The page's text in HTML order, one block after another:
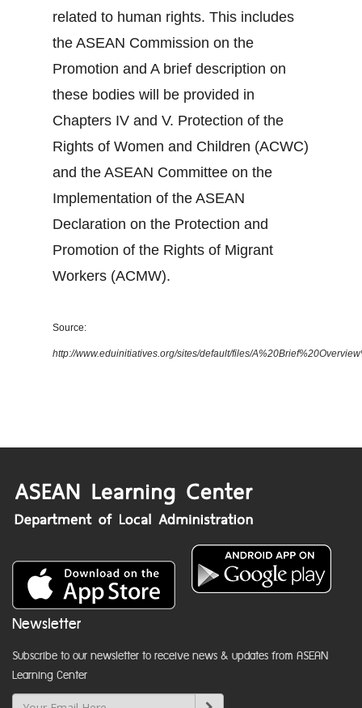
related to human rights. This includes
the ASEAN Commission on the
Promotion and A brief description on
these bodies will be provided in
Chapters IV and V. Protection of the
Rights of Women and Children (ACWC)
and the ASEAN Committee on the
Implementation of the ASEAN
Declaration on the Protection and
Promotion of the Rights of Migrant
Workers (ACMW).
Source:
http://www.eduinitiatives.org/sites/default/files/
Newsletter
Subscribe to our newsletter to receive news & updates from ASEAN
Learning Center